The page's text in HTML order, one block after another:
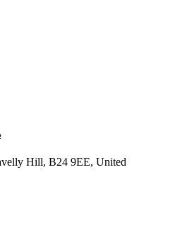
Hill, B24 9EE, United